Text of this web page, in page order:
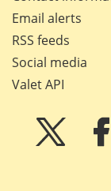
Email alerts
RSS feeds
Social media
Valet API